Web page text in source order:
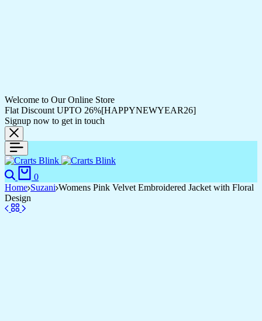
Welcome to Our Online Store
Flat Discount UPTO 26%[HAPPYNEWYEAR26]
Signup now to get in touch
0
Home Suzani Womens Pink Velvet Embroidered Jacket with Floral
Design